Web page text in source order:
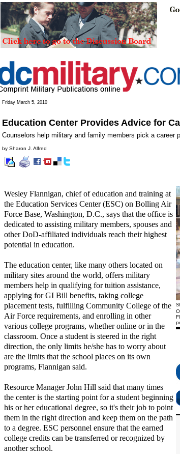
Friday March 5, 2010
Education Center Provides Advice for
Counselors help military and family members pick a career
by Sharon J. Alfred
Wesley Flannigan, chief of education and training at
the Education Services Center (ESC) on Bolling Air
Force Base, Washington, D.C., says that the office is
dedicated to assisting military members, spouses and
other DoD-affiliated individuals reach their highest
potential in education.
The education center, like many others located on
military sites around the world, offers military
members help in qualifying for tuition assistance,
applying for GI Bill benefits, taking college
placement tests, fulfilling Community College of the
Air Force requirements, and enrolling in other
various college programs, whether online or in the
classroom. Once a student is steered in the right
direction, the only limits he/she has to worry about
are the limits that the school places on its own
programs, Flannigan said.
Resource Manager John Hill said that many times
the center is the starting point for a student beginning
his or her educational degree, so it's their job to point
them in the right direction and keep them on the path
to a degree. ESC personnel ensure that the earned
college credits can be transferred or recognized by
another school.